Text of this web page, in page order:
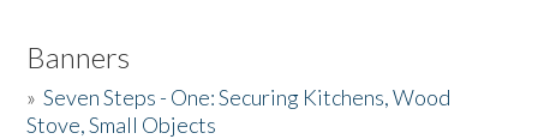
Banners
»Seven Steps - One: Securing Kitchens, Wood
Stove, Small Objects